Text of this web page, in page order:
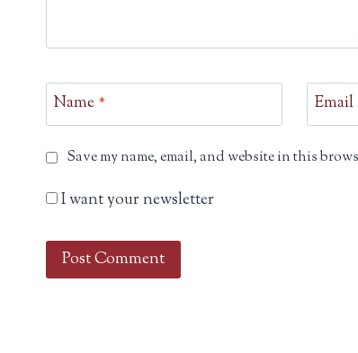
Name * Email
Save my name, email, and website in this
I want your newsletter